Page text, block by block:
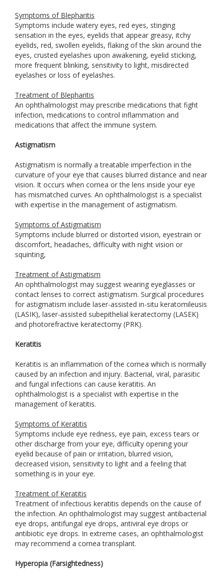
Symptoms of Blepharitis
Symptoms include watery eyes, red eyes, stinging
sensation in the eyes, eyelids that appear greasy, itchy
eyelids, red, swollen eyelids, flaking of the skin around the
eyes, crusted eyelashes upon awakening, eyelid sticking,
more frequent blinking, sensitivity to light, misdirected
eyelashes or loss of eyelashes.
Treatment of Blepharitis
An ophthalmologist may prescribe medications that fight
infection, medications to control inflammation and
medications that affect the immune system.
Astigmatism
Astigmatism is normally a treatable imperfection in the
curvature of your eye that causes blurred distance and near
vision. It occurs when cornea or the lens inside your eye
has mismatched curves. An ophthalmologist is a specialist
with expertise in the management of astigmatism.
Symptoms of Astigmatism
Symptoms include blurred or distorted vision, eyestrain or
discomfort, headaches, difficulty with night vision or
squinting,
Treatment of Astigmatism
An ophthalmologist may suggest wearing eyeglasses or
contact lenses to correct astigmatism. Surgical procedures
for astigmatism include laser-assisted in-situ keratomileusis
(LASIK), laser-assisted subepithelial keratectomy (LASEK)
and photorefractive keratectomy (PRK).
Keratitis
Keratitis is an inflammation of the cornea which is normally
caused by an infection and injury. Bacterial, viral, parasitic
and fungal infections can cause keratitis. An
ophthalmologist is a specialist with expertise in the
management of keratitis.
Symptoms of Keratitis
Symptoms include eye redness, eye pain, excess tears or
other discharge from your eye, difficulty opening your
eyelid because of pain or irritation, blurred vision,
decreased vision, sensitivity to light and a feeling that
something is in your eye.
Treatment of Keratitis
Treatment of infectious keratitis depends on the cause of
the infection. An ophthalmologist may suggest antibacterial
eye drops, antifungal eye drops, antiviral eye drops or
antibiotic eye drops. In extreme cases, an ophthalmologist
may recommend a cornea transplant.
Hyperopia (Farsightedness)